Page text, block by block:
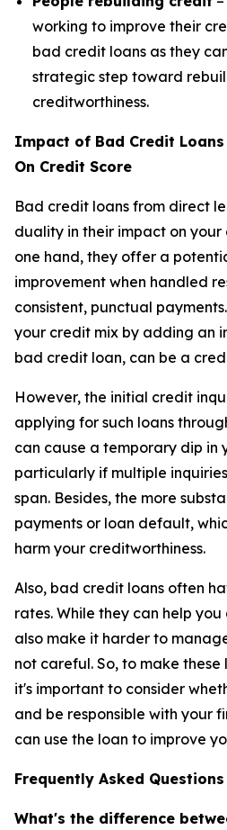
working to improve their
bad credit loans as they
strategic step toward
creditworthiness.
Impact of Bad Credit
On Credit Score
Bad credit loans from direct
duality in their impact on your
one hand, they offer a
improvement when handled
consistent, punctual
your credit mix by adding an
bad credit loan, can be a
However, the initial credit
applying for such loans
can cause a temporary dip in
particularly if multiple
span. Besides, the more
payments or loan default,
harm your creditworthiness.
Also, bad credit loans often
rates. While they can help
also make it harder to
not careful. So, to make
it's important to consider
and be responsible with your
can use the loan to improve
Frequently Asked Questions
What's the difference